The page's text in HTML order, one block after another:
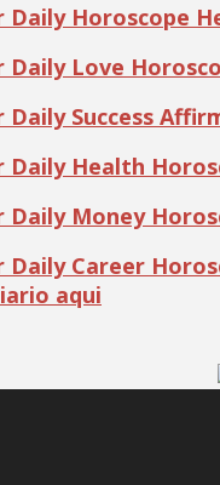
Daily Horoscope
Daily Love
Daily Success
Daily Health
Daily Money
Daily Career
aqui